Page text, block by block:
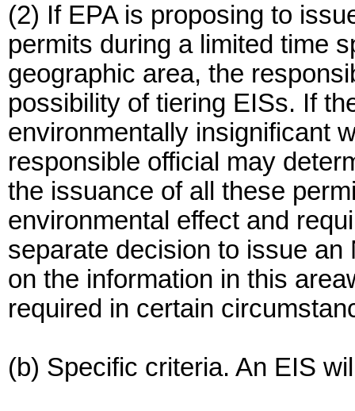
(2) If EPA is proposing to
permits during a limited time
geographic area, the
possibility of tiering EISs. If
environmentally insignificant
responsible official may
the issuance of all these
environmental effect and
separate decision to issue
on the information in this
required in certain
(b) Specific criteria. An EIS